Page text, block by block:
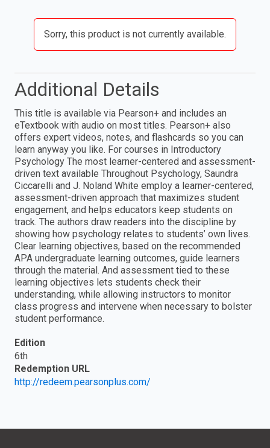
Sorry, this product is not currently available.
Additional Details
This title is available via Pearson+ and includes an
eTextbook with audio on most titles. Pearson+ also
offers expert videos, notes, and flashcards so you can
learn anyway you like. For courses in Introductory
Psychology The most learner-centered and assessment-
driven text available Throughout Psychology, Saundra
Ciccarelli and J. Noland White employ a learner-centered,
assessment-driven approach that maximizes student
engagement, and helps educators keep students on
track. The authors draw readers into the discipline by
showing how psychology relates to students’ own lives.
Clear learning objectives, based on the recommended
APA undergraduate learning outcomes, guide learners
through the material. And assessment tied to these
learning objectives lets students check their
understanding, while allowing instructors to monitor
class progress and intervene when necessary to bolster
student performance.
Edition
6th
Redemption URL
http://redeem.pearsonplus.com/